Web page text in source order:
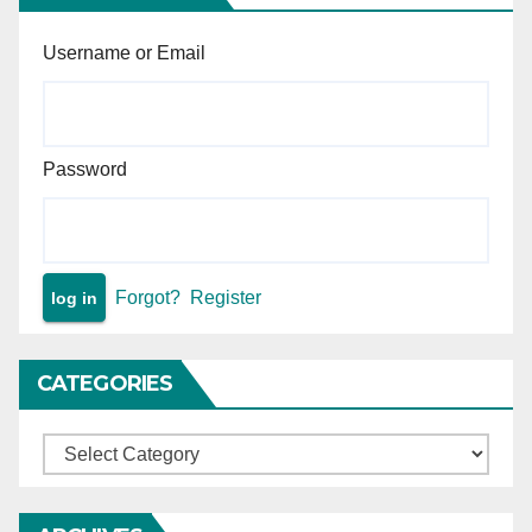
Username or Email
Password
Forgot? Register
CATEGORIES
Categories